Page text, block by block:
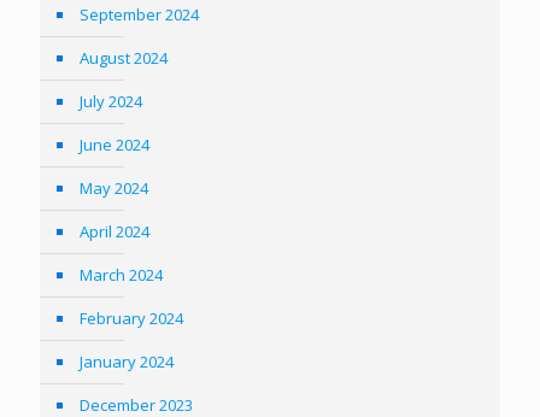
September 2024
August 2024
July 2024
June 2024
May 2024
April 2024
March 2024
February 2024
January 2024
December 2023